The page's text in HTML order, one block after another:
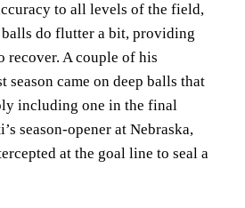
to all levels of the field,
balls do flutter a bit, providing
recover. A couple of his
season came on deep balls that
including one in the final
season-opener at Nebraska,
at the goal line to seal a